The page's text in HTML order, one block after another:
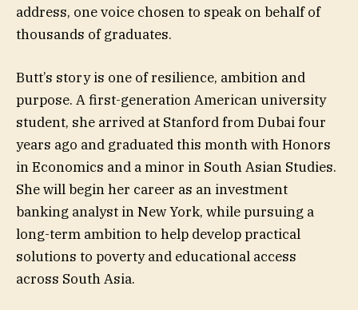
address, one voice chosen to speak on behalf of
thousands of graduates.
Butt’s story is one of resilience, ambition and
purpose. A first-generation American university
student, she arrived at Stanford from Dubai four
years ago and graduated this month with Honors
in Economics and a minor in South Asian Studies.
She will begin her career as an investment
banking analyst in New York, while pursuing a
long-term ambition to help develop practical
solutions to poverty and educational access
across South Asia.